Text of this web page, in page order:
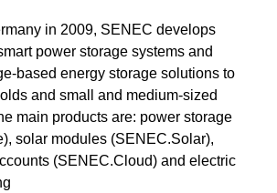
in 2009, SENEC develops
power storage systems and
based energy storage solutions to
and small and medium-sized
main products are: power storage
solar modules (SENEC.Solar),
(SENEC.Cloud) and electric